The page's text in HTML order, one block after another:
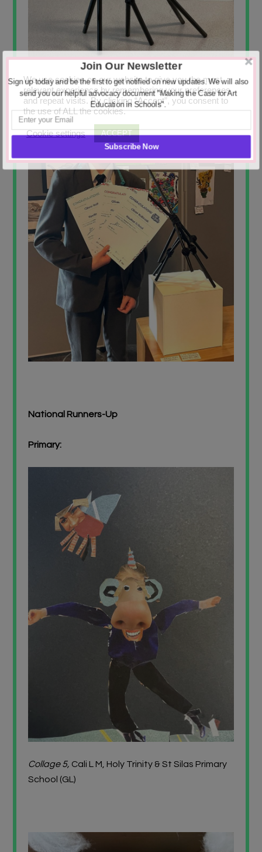
National Runners-Up
Primary:
Collage 5, Cali L M, Holy Trinity & St Silas Primary
School (GL)
We use cookies on our website to give you the most
relevant experience by remembering your preferences
and repeat visits. By clicking “Accept”, you consent to
the use of ALL the cookies.
Cookie settings ACCEPT
Join Our Newsletter
Sign up today and be the first to get notified on new updates. We will also
send you our helpful advocacy document "Making the Case for Art
Education in Schools".
Subscribe Now
POWERED BY